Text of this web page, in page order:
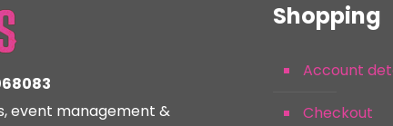
event management &
Shopping
Account
Checkout